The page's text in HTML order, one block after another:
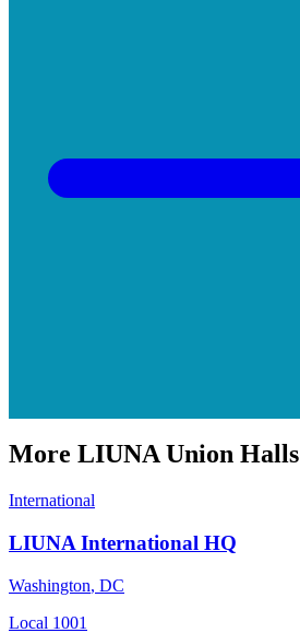
More LIUNAUnion Halls
International
LIUNA International HQ
Washington, DC
Local 1001